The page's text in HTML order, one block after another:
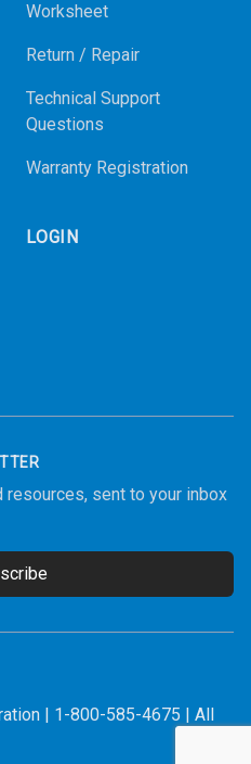
Worksheet
Return / Repair
Technical Support
Questions
Warranty Registration
LOGIN
resources, sent to your inbox
| 1-800-585-4675 | All